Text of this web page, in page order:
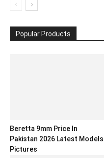
Popular Products
Beretta 9mm Price In
Pakistan 2026 Latest Models
Pictures